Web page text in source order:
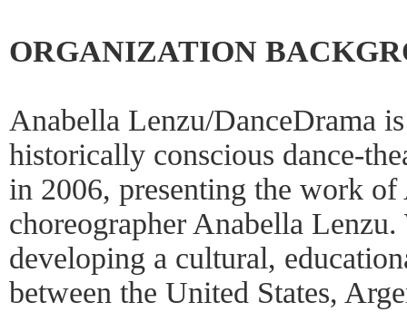
ORGANIZATION
Anabella Lenzu/DanceDrama
historically conscious dance-
in 2006, presenting the work
choreographer Anabella
developing a cultural,
between the United States,